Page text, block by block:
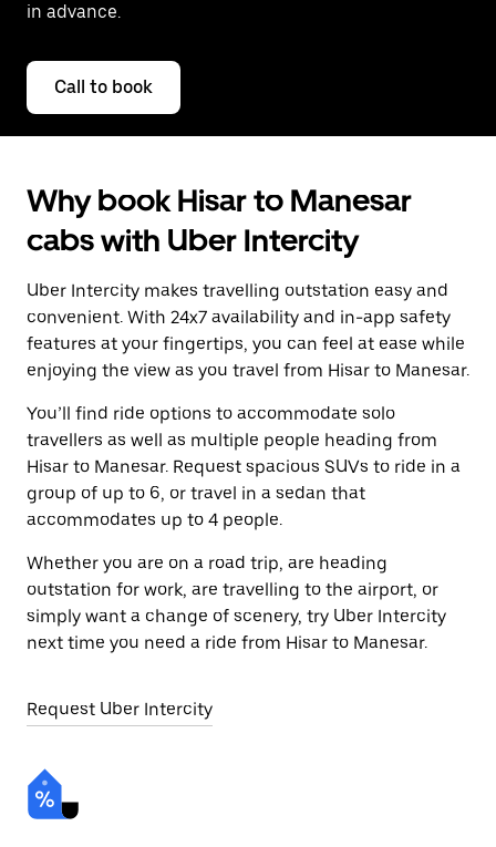
in advance.
Call to book
Why book Hisar to Manesar
cabs with Uber Intercity
Uber Intercity makes travelling outstation easy and
convenient. With 24x7 availability and in-app safety
features at your fingertips, you can feel at ease while
enjoying the view as you travel from Hisar to Manesar.
You’ll find ride options to accommodate solo
travellers as well as multiple people heading from
Hisar to Manesar. Request spacious SUVs to ride in a
group of up to 6, or travel in a sedan that
accommodates up to 4 people.
Whether you are on a road trip, are heading
outstation for work, are travelling to the airport, or
simply want a change of scenery, try Uber Intercity
next time you need a ride from Hisar to Manesar.
Request Uber Intercity